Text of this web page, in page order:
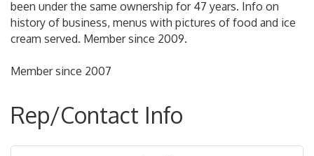
been under the same ownership for 47 years. Info on
history of business, menus with pictures of food and ice
cream served. Member since 2009.
Member since 2007
Rep/Contact Info